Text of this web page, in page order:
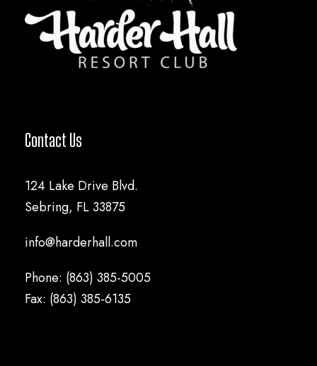
Contact Us
124 Lake Drive Blvd.
Sebring, FL 33875
info@harderhall.com
Phone: (863) 385-5005
Fax: (863) 385-6135